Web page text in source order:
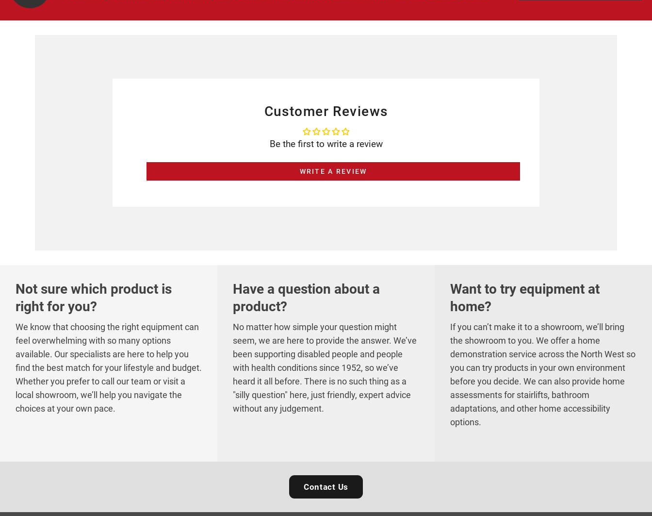
Customer Reviews
Be the first to write a review
WRITE A REVIEW
Not sure which product is
right for you?
We know that choosing the right equipment can
feel overwhelming with so many options
available. Our specialists are here to help you
find the best match for your lifestyle and budget.
Whether you prefer to call our team or visit a
local showroom, we’ll help you navigate the
choices at your own pace.
Have a question about a
product?
No matter how simple your question might
seem, we are here to provide the answer. We’ve
been supporting disabled people and people
with health conditions since 1952, so we’ve
heard it all before. There is no such thing as a
"silly question" here, just friendly, expert advice
without any judgement.
Want to try equipment at
home?
If you can’t make it to a showroom, we’ll bring
the showroom to you. We offer a home
demonstration service across the North West so
you can try products in your own environment
before you decide. We can also provide home
assessments for stairlifts, bathroom
adaptations, and other home accessibility
options.
Contact Us